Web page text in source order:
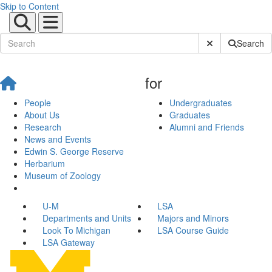
Skip to Content
Submit SiteSearch
People
About Us
Research
News and Events
Edwin S. George Reserve
Herbarium
Museum of Zoology
for
Undergraduates
Graduates
Alumni and Friends
U-M
LSA
Departments and Units
Majors and Minors
Look To Michigan
LSA Course Guide
LSA Gateway